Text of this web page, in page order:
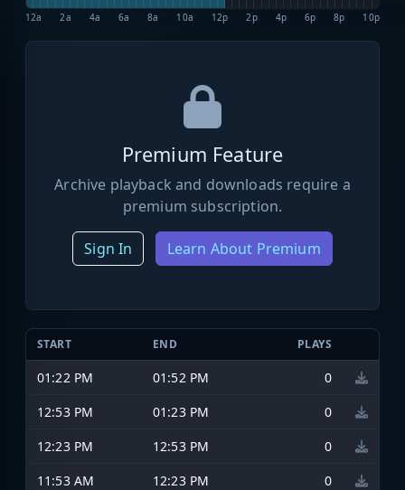
12a 2a 4a 6a 8a 10a 12p 2p 4p 6p 8p 10p
Premium Feature
Archive playback and downloads require a
premium subscription.
Sign In Learn About Premium
START END PLAYS
01:22 PM 01:52 PM
0
12:53 PM
01:23 PM
0
12:23 PM
12:53 PM
0
11:53 AM
12:23 PM
0